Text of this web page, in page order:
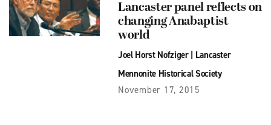
Lancaster panel reflects on
changing Anabaptist
world
Joel Horst Nofziger| Lancaster
Mennonite Historical Society
November 17, 2015